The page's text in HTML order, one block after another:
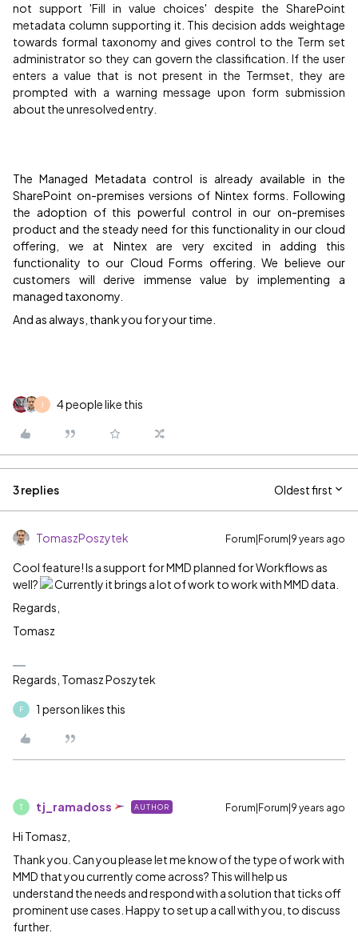
not support 'Fill in value choices' despite the SharePoint
metadata column supporting it. This decision adds weightage
towards formal taxonomy and gives control to the Term set
administrator so they can govern the classification. If the user
enters a value that is not present in the Termset, they are
prompted with a warning message upon form submission
about the unresolved entry.
The Managed Metadata control is already available in the
SharePoint on-premises versions of Nintex forms. Following
the adoption of this powerful control in our on-premises
product and the steady need for this functionality in our cloud
offering, we at Nintex are very excited in adding this
functionality to our Cloud Forms offering. We believe our
customers will derive immense value by implementing a
managed taxonomy.
And as always, thank you for your time.
4 people like this
3 replies Oldest first
TomaszPoszytek Forum|Forum|9 years ago
Cool feature! Is a support for MMD planned for Workflows as
well?
Currently it brings a lot of work to work with MMD data.
Regards,
Tomasz
Regards, Tomasz Poszytek
F 1 person likes this
T tj_ramadoss AUTHOR Forum|Forum|9 years ago
Hi Tomasz,
Thank you. Can you please let me know of the type of work with
MMD that you currently come across? This will help us
understand the needs and respond with a solution that ticks off
prominent use cases. Happy to set up a call with you, to discuss
further.